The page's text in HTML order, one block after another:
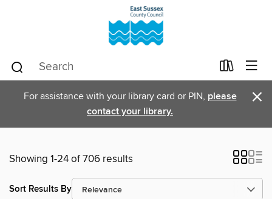
For assistance with your library card or PIN, please
contact your library.
×
Showing 1-24 of 706 results
Sort Results By